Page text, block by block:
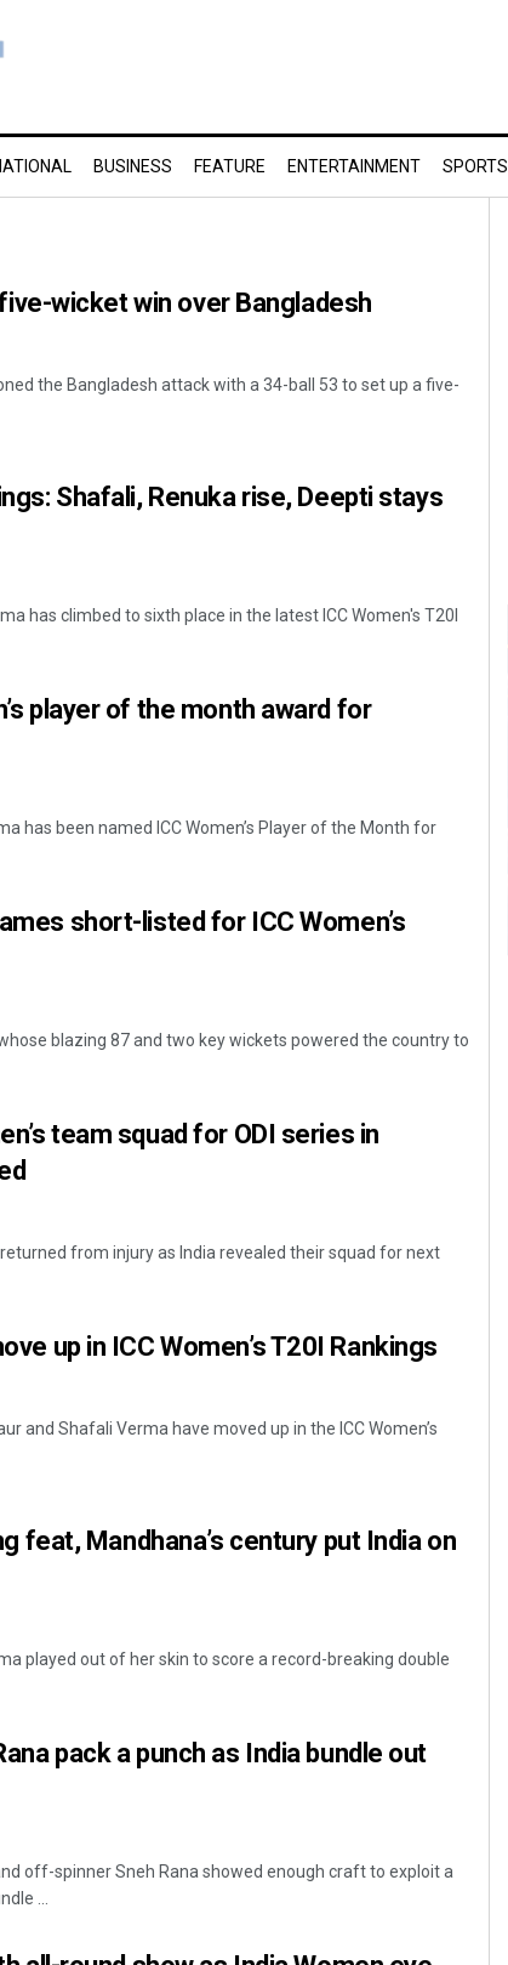
BUSINESS FEATURE ENTERTAINMENT SPORTS
wicket win over Bangladesh
the Bangladesh attack with a 34-ball 53 to set up a five-
Shafali, Renuka rise, Deepti stays
has climbed to sixth place in the latest ICC Women's T20I
player of the month award for
has been named ICC Women’s Player of the Month for
short-listed for ICC Women’s
blazing 87 and two key wickets powered the country to
team squad for ODI series in
returned from injury as India revealed their squad for next
up in ICC Women’s T20I Rankings
and Shafali Verma have moved up in the ICC Women’s
feat, Mandhana’s century put India on
played out of her skin to score a record-breaking double
pack a punch as India bundle out
off-spinner Sneh Rana showed enough craft to exploit a
...